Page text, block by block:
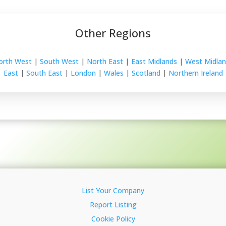
Other Regions
West| South West| North East| East Midlands | West
East| South East| London | Wales | Scotland | Northern Ireland
List Your Company
Report Listing
Cookie Policy